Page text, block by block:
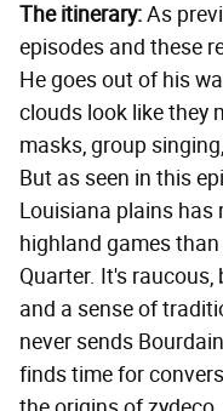
The itinerary:As
episodes and these
He goes out of his
clouds look like they
masks, group
But as seen in this
Louisiana plains has
highland games
Quarter. It's
and a sense of
never sends
finds time for